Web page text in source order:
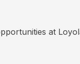
at